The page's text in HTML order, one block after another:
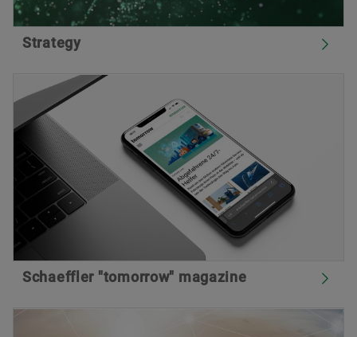
Strategy
Schaeffler "tomorrow" magazine